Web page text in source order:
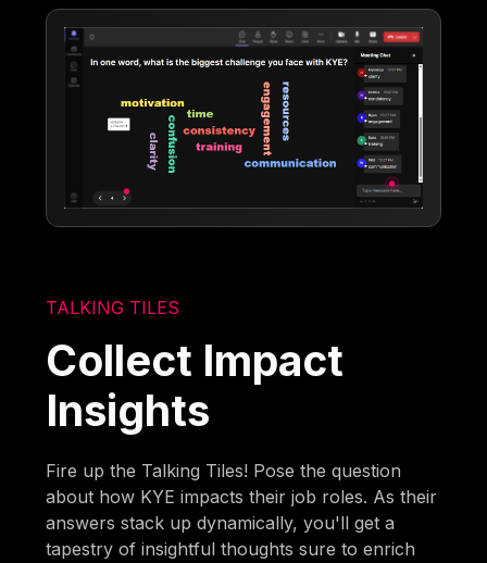
TALKING TILES
Collect Impact
Insights
Fire up the Talking Tiles! Pose the question
about how KYE impacts their job roles. As their
answers stack up dynamically, you'll get a
tapestry of insightful thoughts sure to enrich